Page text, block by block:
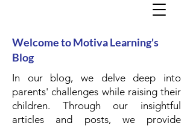
Welcome to Motiva Learning's
Blog
In our blog, we delve deep into
parents' challenges while raising their
children. Through our insightful
articles and posts, we provide